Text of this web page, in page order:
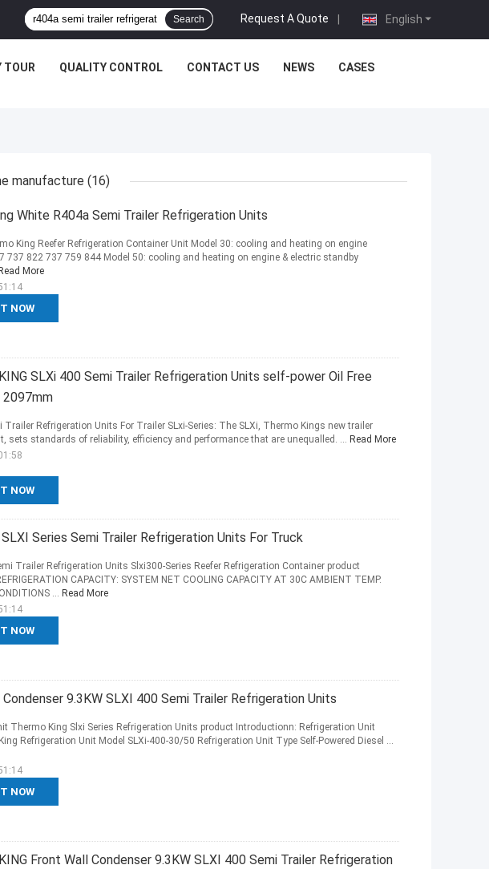
English
Request A Quote |
Search
TOUR QUALITY CONTROL CONTACT US NEWS CASES
manufacture (16)
White R404a Semi Trailer Refrigeration Units
NOW
King Reefer Refrigeration Container Unit Model 30: cooling and heating on engine
737 822 737 759 844 Model 50: cooling and heating on engine & electric standby
Read More
SLXi 400 Semi Trailer Refrigeration Units self-power Oil Free
2097mm
NOW
Trailer Refrigeration Units For Trailer SLxi-Series: The SLXi, Thermo Kings new trailer
sets standards of reliability, efficiency and performance that are unequalled. ... Read More
Series Semi Trailer Refrigeration Units For Truck
NOW
Trailer Refrigeration Units Slxi300-Series Reefer Refrigeration Container product
CAPACITY: SYSTEM NET COOLING CAPACITY AT 30C AMBIENT TEMP.
... Read More
Condenser 9.3KW SLXI 400 Semi Trailer Refrigeration Units
NOW
Thermo King Slxi Series Refrigeration Units product Introductionn: Refrigeration Unit
Refrigeration Unit Model SLXi-400-30/50 Refrigeration Unit Type Self-Powered Diesel ...
Front Wall Condenser 9.3KW SLXI 400 Semi Trailer Refrigeration